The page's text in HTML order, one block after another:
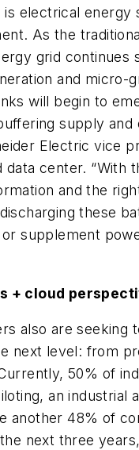
is electrical energy
As the
grid continues
and micro-
will begin to
supply and
Electric vice
data center. “With
and the
these
supplement
+ cloud
also are seeking
next level: from
50% of
an industrial
another 48% of
next three